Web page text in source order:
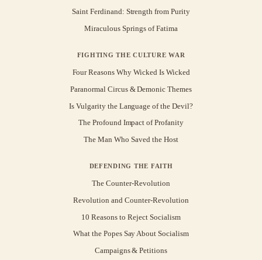
Saint Ferdinand: Strength from Purity
Miraculous Springs of Fatima
FIGHTING THE CULTURE WAR
Four Reasons Why Wicked Is Wicked
Paranormal Circus & Demonic Themes
Is Vulgarity the Language of the Devil?
The Profound Impact of Profanity
The Man Who Saved the Host
DEFENDING THE FAITH
The Counter-Revolution
Revolution and Counter-Revolution
10 Reasons to Reject Socialism
What the Popes Say About Socialism
Campaigns & Petitions